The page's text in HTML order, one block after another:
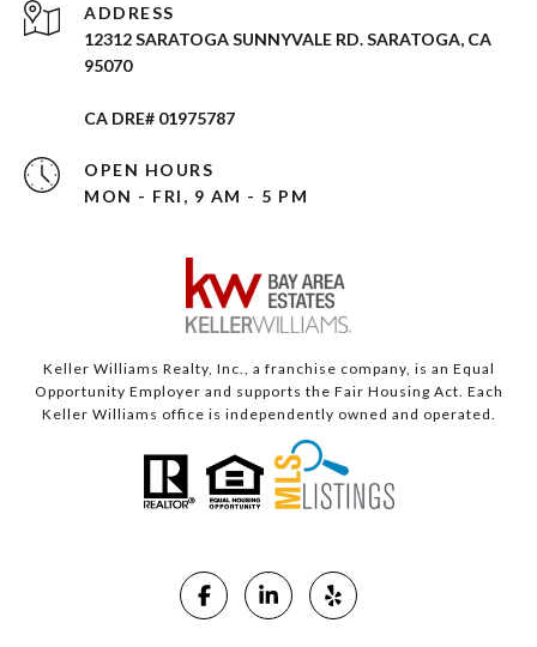
ADDRESS
12312 SARATOGA SUNNYVALE RD. SARATOGA, CA
95070
CA DRE# 01975787
OPEN HOURS
MON - FRI, 9 AM - 5 PM
Keller Williams Realty, Inc., a franchise company, is an Equal
Opportunity Employer and supports the Fair Housing Act. Each
Keller Williams office is independently owned and operated.